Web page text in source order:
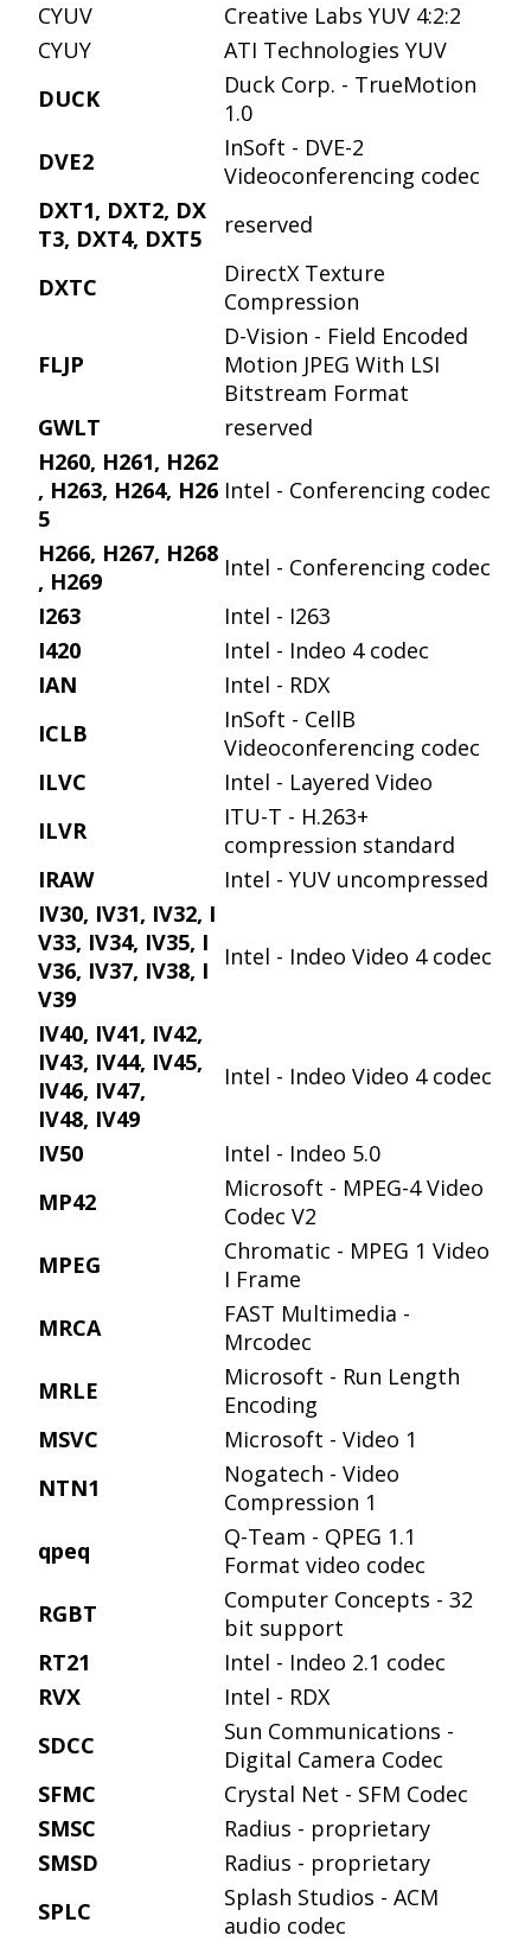
CYUV
Creative Labs YUV 4:2:2
CYUY
ATI Technologies YUV
DUCK
Duck Corp. - TrueMotion
1.0
DVE2
InSoft - DVE-2
Videoconferencing codec
DXT1, DXT2, DX
T3, DXT4, DXT5
reserved
DXTC
DirectX Texture
Compression
FLJP
D-Vision - Field Encoded
Motion JPEG With LSI
Bitstream Format
GWLT
reserved
H260, H261, H262
, H263, H264, H26
5
Intel - Conferencing codec
H266, H267, H268
, H269
Intel - Conferencing codec
I263
Intel - I263
I420
Intel - Indeo 4 codec
IAN
Intel - RDX
ICLB
InSoft - CellB
Videoconferencing codec
ILVC
Intel - Layered Video
ILVR
ITU-T - H.263+
compression standard
IRAW
Intel - YUV uncompressed
IV30, IV31, IV32, I
V33, IV34, IV35, I
V36, IV37, IV38, I
V39
Intel - Indeo Video 4 codec
IV40, IV41, IV42,
IV43, IV44, IV45,
IV46, IV47,
IV48, IV49
Intel - Indeo Video 4 codec
IV50
Intel - Indeo 5.0
MP42
Microsoft - MPEG-4 Video
Codec V2
MPEG
Chromatic - MPEG 1 Video
I Frame
MRCA
FAST Multimedia -
Mrcodec
MRLE
Microsoft - Run Length
Encoding
MSVC
Microsoft - Video 1
NTN1
Nogatech - Video
Compression 1
qpeq
Q-Team - QPEG 1.1
Format video codec
RGBT
Computer Concepts - 32
bit support
RT21
Intel - Indeo 2.1 codec
RVX
Intel - RDX
SDCC
Sun Communications -
Digital Camera Codec
SFMC
Crystal Net - SFM Codec
SMSC
Radius - proprietary
SMSD
Radius - proprietary
SPLC
Splash Studios - ACM
audio codec